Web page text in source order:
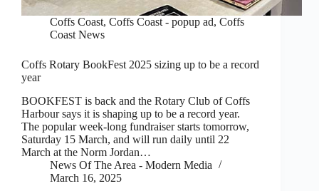
Coffs Coast, Coffs Coast - popup ad, Coffs
Coast News
Coffs Rotary BookFest 2025 sizing up to be a record
year
BOOKFEST is back and the Rotary Club of Coffs
Harbour says it is shaping up to be a record year.
The popular week-long fundraiser starts tomorrow,
Saturday 15 March, and will run daily until 22
March at the Norm Jordan…
News Of The Area - Modern Media
March 16, 2025